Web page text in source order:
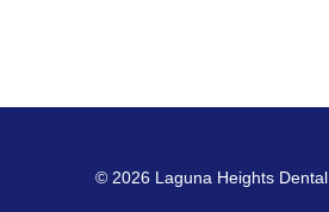
© 2026 Laguna Heights Dental.